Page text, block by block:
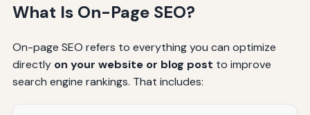
What Is On-Page SEO?
On-page SEO refers to everything you can optimize
directly on your website or blog post to improve
search engine rankings. That includes: